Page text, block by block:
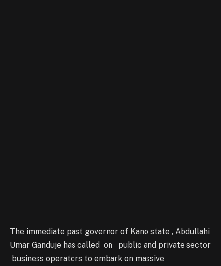
The immediate past governor of Kano state , Abdullahi
Umar Ganduje has called on public and private sector
business operators to embark on massive